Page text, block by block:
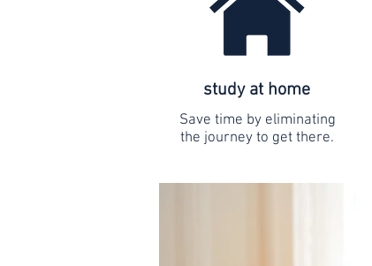
study at home
Save time by eliminating
the journey to get there.